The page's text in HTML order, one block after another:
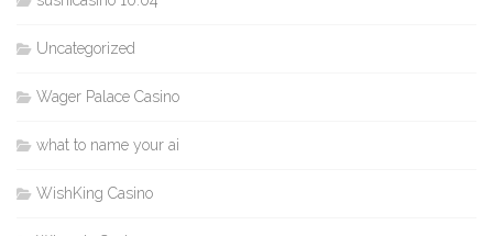
Uncategorized
Wager Palace Casino
what to name your ai
WishKing Casino